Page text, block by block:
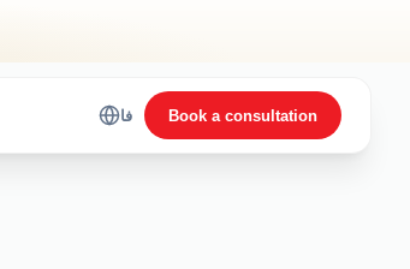
فا Book a consultation